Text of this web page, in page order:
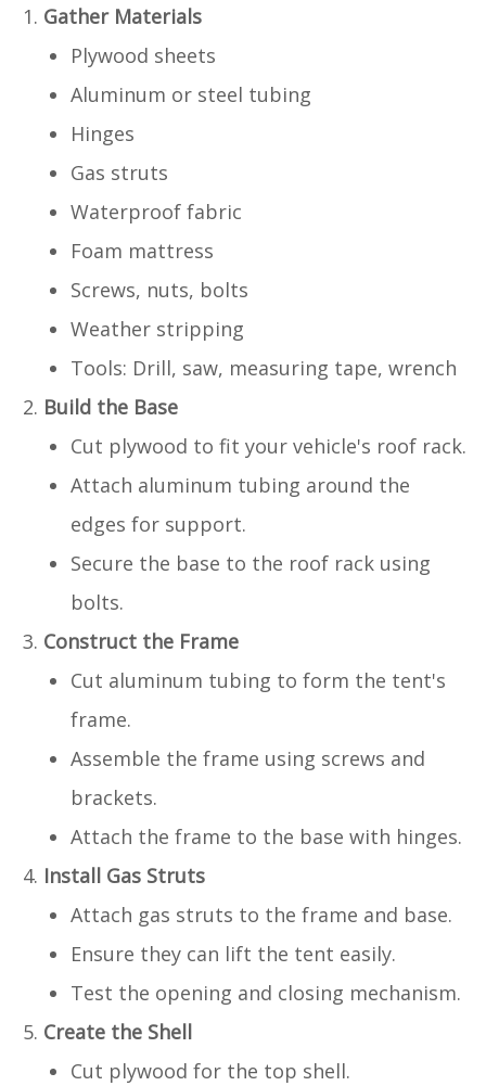
Gather Materials
Plywood sheets
Aluminum or steel tubing
Hinges
Gas struts
Waterproof fabric
Foam mattress
Screws, nuts, bolts
Weather stripping
Tools: Drill, saw, measuring tape, wrench
Build the Base
Cut plywood to fit your vehicle's roof rack.
Attach aluminum tubing around the
edges for support.
Secure the base to the roof rack using
bolts.
Construct the Frame
Cut aluminum tubing to form the tent's
frame.
Assemble the frame using screws and
brackets.
Attach the frame to the base with hinges.
Install Gas Struts
Attach gas struts to the frame and base.
Ensure they can lift the tent easily.
Test the opening and closing mechanism.
Create the Shell
Cut plywood for the top shell.